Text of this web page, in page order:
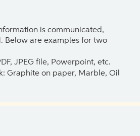
is communicated,
Below are examples for two
JPEG file, Powerpoint, etc.
Graphite on paper, Marble, Oil